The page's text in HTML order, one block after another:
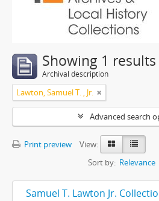
Showing 1 results
Archival description
Lawton, Samuel T. , Jr.
Advanced search
Print preview
View:
Sort by: Relevance
Samuel T. Lawton Jr.